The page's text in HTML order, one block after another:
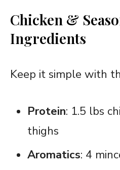
Chicken &
Ingredients
Keep it simple with
Protein: 1.5 lbs
thighs
Aromatics: 4